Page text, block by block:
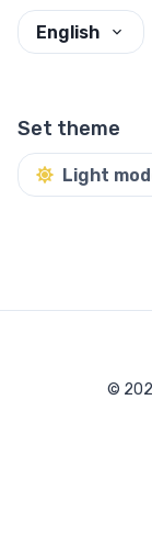
English
Set theme
Light
©